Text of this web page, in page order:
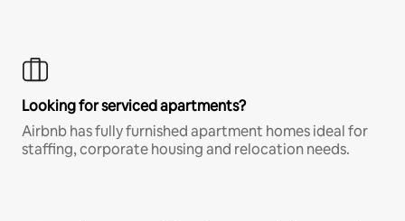
Looking for serviced apartments?
Airbnb has fully furnished apartment homes ideal for
staffing, corporate housing and relocation needs.